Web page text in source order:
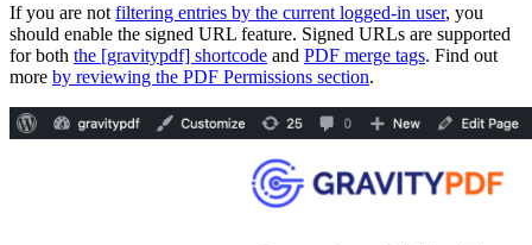
If you are not filtering entries by the current logged-in user, you
should enable the signed URL feature. Signed URLs are supported
for both the [gravitypdf] shortcode and PDF merge tags. Find out
more by reviewing the PDF Permissions section.